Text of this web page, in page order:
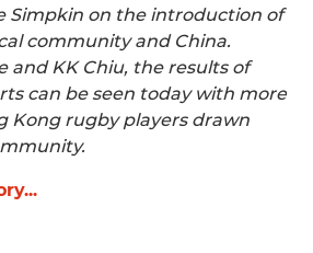
Simpkin on the introduction of
community and China.
and KK Chiu, the results of
can be seen today with more
Kong rugby players drawn